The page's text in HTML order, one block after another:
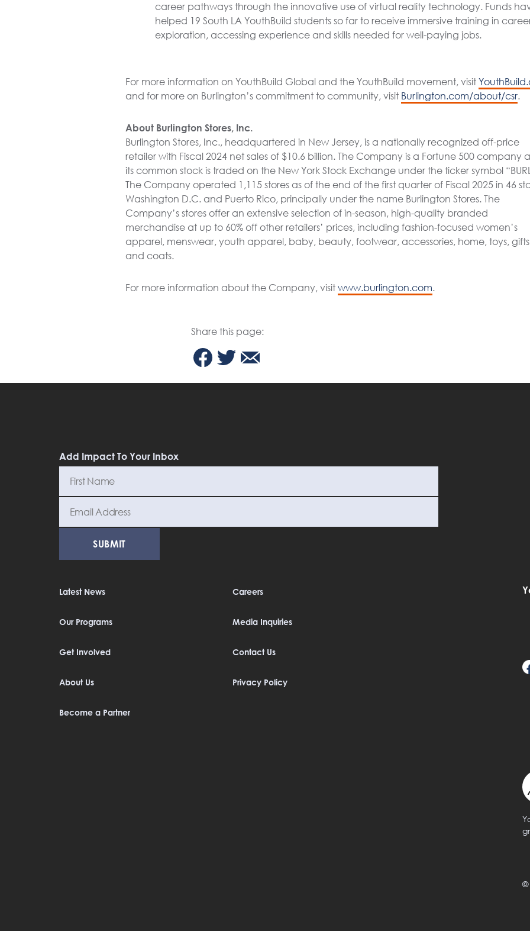
career pathways through the innovative use of virtual reality technology. Funds
helped 19 South LA YouthBuild students so far to receive immersive training in
exploration, accessing experience and skills needed for well-paying jobs.
For more information on YouthBuild Global and the YouthBuild movement, visit
and for more on Burlington’s commitment to community, visit Burlington.com/about/csr.
About Burlington Stores, Inc.
Burlington Stores, Inc., headquartered in New Jersey, is a nationally recognized off-price
retailer with Fiscal 2024 net sales of $10.6 billion. The Company is a Fortune 500 company
its common stock is traded on the New York Stock Exchange under the ticker symbol
The Company operated 1,115 stores as of the end of the first quarter of Fiscal 2025 in 46
Washington D.C. and Puerto Rico, principally under the name Burlington Stores. The
Company’s stores offer an extensive selection of in-season, high-quality branded
merchandise at up to 60% off other retailers’ prices, including fashion-focused women’s
apparel, menswear, youth apparel, baby, beauty, footwear, accessories, home, toys, gifts
and coats.
For more information about the Company, visit www.burlington.com.
Share this page:
Add Impact To Your Inbox
Latest News
Our Programs
Get Involved
About Us
Become a Partner
Careers
Media Inquiries
Contact Us
Privacy Policy
©